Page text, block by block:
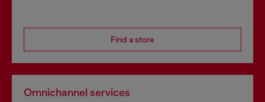
Find a store
Omnichannel services